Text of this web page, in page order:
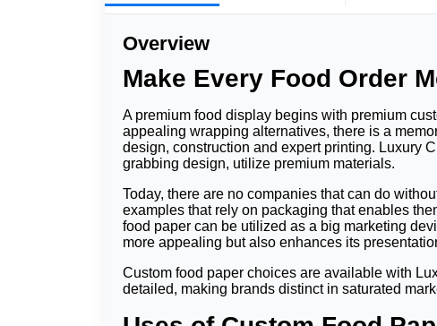
Overview
Make Every Food Order
A premium food display begins with premium
appealing wrapping alternatives, there is a
design, construction and expert printing. Luxury
grabbing design, utilize premium materials.
Today, there are no companies that can do
examples that rely on packaging that enables
food paper can be utilized as a big marketing
more appealing but also enhances its
Custom food paper choices are available with
detailed, making brands distinct in saturated